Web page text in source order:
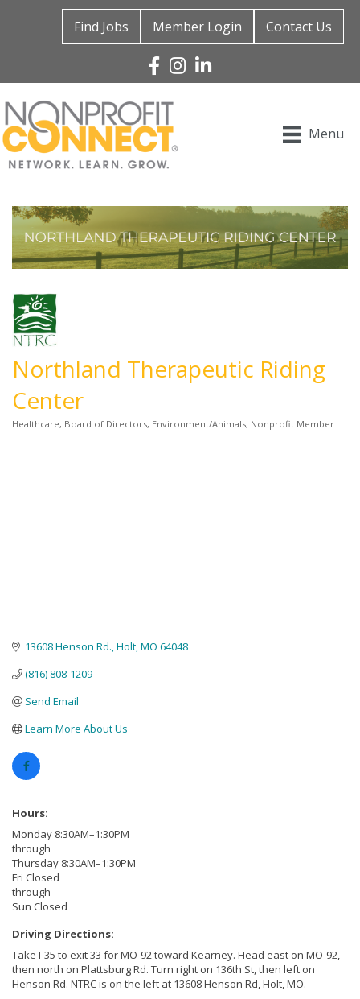
Find Jobs Member Login Contact Us
Facebook
Instagram
Linked In
Menu
Northland Therapeutic Riding
Center
Healthcare Board of Directors Environment/Animals Nonprofit Member
13608 Henson Rd. Holt MO 64048
(816) 808-1209
Send Email
Learn More About Us
Hours:
Monday 8:30AM–1:30PM
through
Thursday 8:30AM–1:30PM
Fri Closed
through
Sun Closed
Driving Directions:
Take I-35 to exit 33 for MO-92 toward Kearney. Head east on MO-92,
then north on Plattsburg Rd. Turn right on 136th St, then left on
Henson Rd. NTRC is on the left at 13608 Henson Rd, Holt, MO.